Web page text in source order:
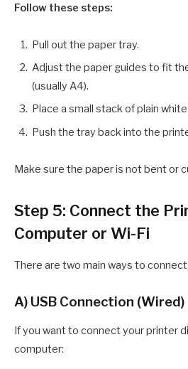
Follow these steps:
Pull out the paper tray.
Adjust the paper guides to fit
(usually A4).
Place a small stack of plain
Push the tray back into the
Make sure the paper is not bent or
Step 5: Connect the
Computer or Wi-Fi
There are two main ways to
A) USB Connection (Wired)
If you want to connect your printer
computer: